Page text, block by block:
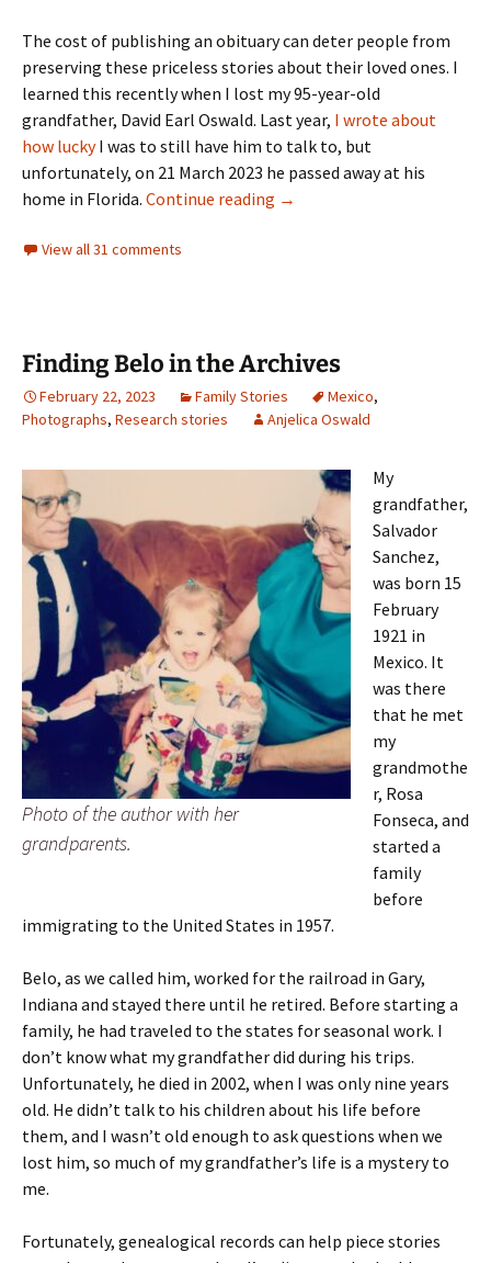
The cost of publishing an obituary can deter people from
preserving these priceless stories about their loved ones. I
learned this recently when I lost my 95-year-old
grandfather, David Earl Oswald. Last year, I wrote about
how luckyI was to still have him to talk to, but
unfortunately, on 21 March 2023 he passed away at his
home in Florida. Continue reading On Obituaries
→
View all 31 comments
Finding Belo in the Archives
February 22, 2023 Family Stories Mexico,
Photographs, Research stories Anjelica Oswald
Photo of the author with her
grandparents.
My
grandfather,
Salvador
Sanchez,
was born 15
February
1921 in
Mexico. It
was there
that he met
my
grandmothe
r, Rosa
Fonseca, and
started a
family
before
immigrating to the United States in 1957.
Belo, as we called him, worked for the railroad in Gary,
Indiana and stayed there until he retired. Before starting a
family, he had traveled to the states for seasonal work. I
don’t know what my grandfather did during his trips.
Unfortunately, he died in 2002, when I was only nine years
old. He didn’t talk to his children about his life before
them, and I wasn’t old enough to ask questions when we
lost him, so much of my grandfather’s life is a mystery to
me.
Fortunately, genealogical records can help piece stories